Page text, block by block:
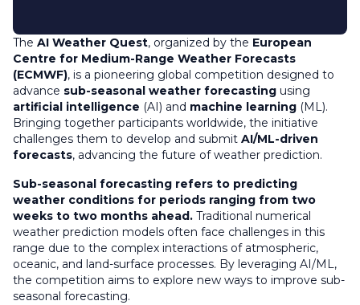
The AI Weather Quest, organized by the European
Centre for Medium-Range Weather Forecasts
(ECMWF), is a pioneering global competition designed to
advance sub-seasonal weather forecasting using
artificial intelligence (AI) and machine learning (ML).
Bringing together participants worldwide, the initiative
challenges them to develop and submit AI/ML-driven
forecasts, advancing the future of weather prediction.
Sub-seasonal forecasting refers to predicting
weather conditions for periods ranging from two
weeks to two months ahead. Traditional numerical
weather prediction models often face challenges in this
range due to the complex interactions of atmospheric,
oceanic, and land-surface processes. By leveraging AI/ML,
the competition aims to explore new ways to improve sub-
seasonal forecasting.